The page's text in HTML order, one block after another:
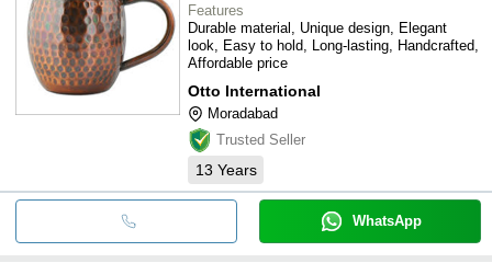
Features
Durable material, Unique design, Elegant
look, Easy to hold, Long-lasting, Handcrafted,
Affordable price
Otto International
Moradabad
Trusted Seller
13 Years
WhatsApp